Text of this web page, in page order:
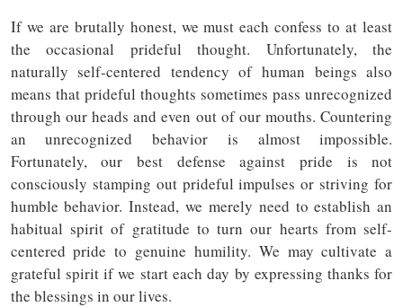
If we are brutally honest, we must each confess to at least
the occasional prideful thought. Unfortunately, the
naturally self-centered tendency of human beings also
means that prideful thoughts sometimes pass unrecognized
through our heads and even out of our mouths. Countering
an unrecognized behavior is almost impossible.
Fortunately, our best defense against pride is not
consciously stamping out prideful impulses or striving for
humble behavior. Instead, we merely need to establish an
habitual spirit of gratitude to turn our hearts from self-
centered pride to genuine humility. We may cultivate a
grateful spirit if we start each day by expressing thanks for
the blessings in our lives.